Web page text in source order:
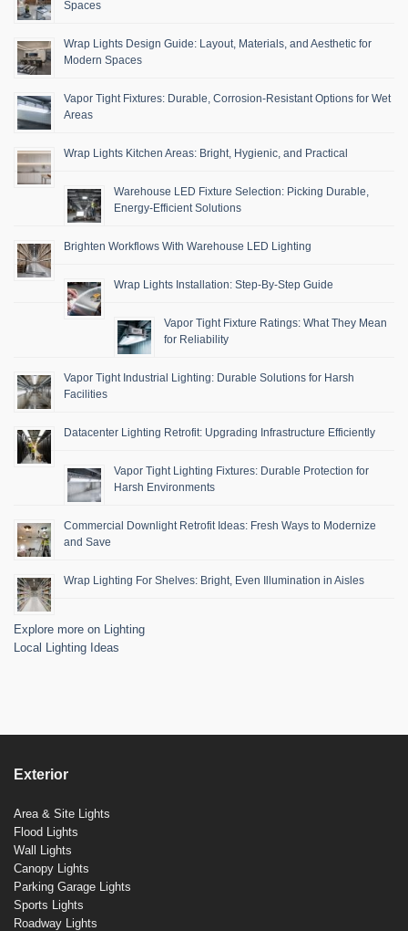
Spaces
Wrap Lights Design Guide: Layout, Materials, and Aesthetic for
Modern Spaces
Vapor Tight Fixtures: Durable, Corrosion-Resistant Options for Wet
Areas
Wrap Lights Kitchen Areas: Bright, Hygienic, and Practical
Warehouse LED Fixture Selection: Picking Durable,
Energy-Efficient Solutions
Brighten Workflows With Warehouse LED Lighting
Wrap Lights Installation: Step-By-Step Guide
Vapor Tight Fixture Ratings: What They Mean
for Reliability
Vapor Tight Industrial Lighting: Durable Solutions for Harsh
Facilities
Datacenter Lighting Retrofit: Upgrading Infrastructure Efficiently
Vapor Tight Lighting Fixtures: Durable Protection for
Harsh Environments
Commercial Downlight Retrofit Ideas: Fresh Ways to Modernize
and Save
Wrap Lighting For Shelves: Bright, Even Illumination in Aisles
Explore more on Lighting
Local Lighting Ideas
Exterior
Area & Site Lights
Flood Lights
Wall Lights
Canopy Lights
Parking Garage Lights
Sports Lights
Roadway Lights